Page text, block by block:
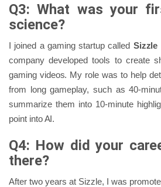
Q3: What was your
science?
I joined a gaming startup called Sizzle
company developed tools to create
gaming videos. My role was to help
from long gameplay, such as 40-
summarize them into 10-minute
point into AI.
Q4: How did your
there?
After two years at Sizzle, I was